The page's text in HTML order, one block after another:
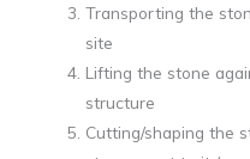
Transporting the
site
Lifting the stone
structure
Cutting/shaping the